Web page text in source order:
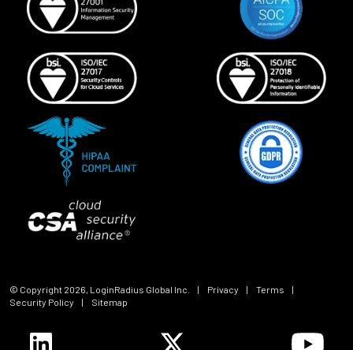
© Copyright 2026 , LoginRadius Global Inc. | Privacy | Terms
|
Security Policy
| Sitemap